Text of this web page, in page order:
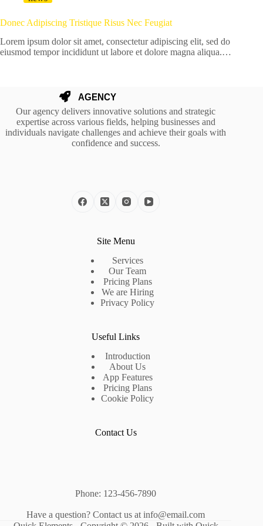
Donec Adipiscing Tristique Risus Nec Feugiat
Lorem ipsum dolor sit amet, consectetur adipiscing elit, sed do
eiusmod tempor incididunt ut labore et dolore magna aliqua.…
Our agency delivers innovative solutions and strategic
expertise across various fields, helping businesses and
individuals navigate challenges and achieve their goals with
confidence and success.
Site Menu
Services
Our Team
Pricing Plans
We are Hiring
Privacy Policy
Useful Links
Introduction
About Us
App Features
Pricing Plans
Cookie Policy
Contact Us
Phone: 123-456-7890
Have a question? Contact us at info@email.com